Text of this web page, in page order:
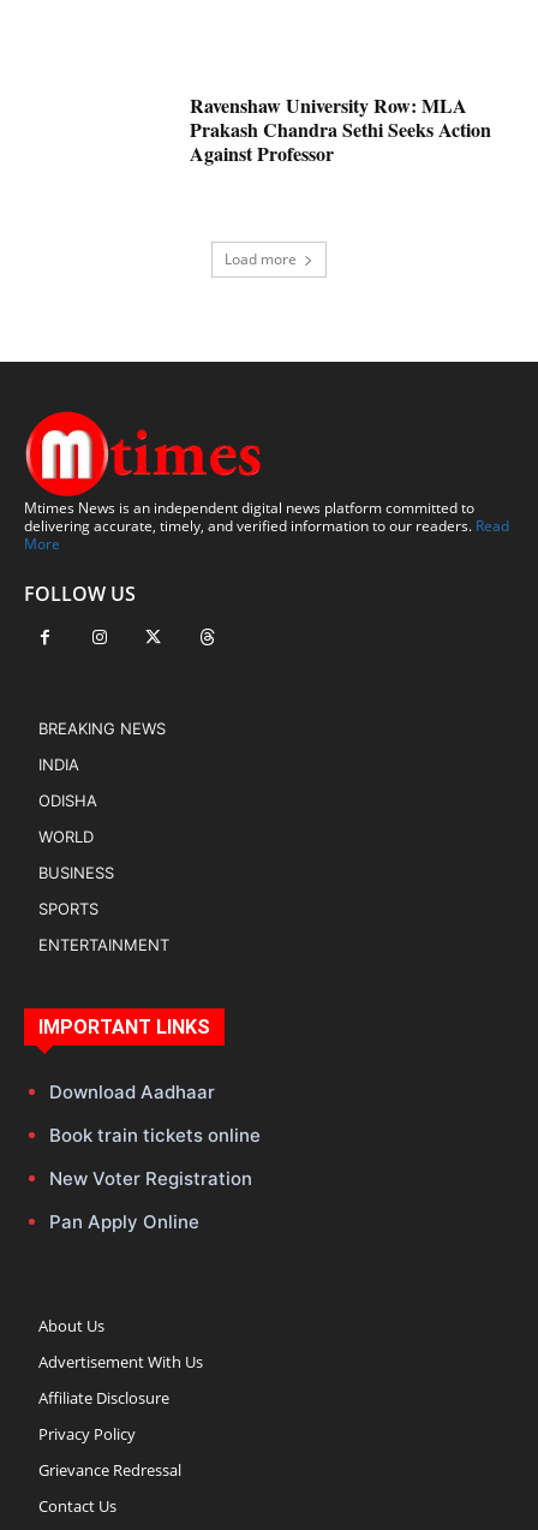
Ravenshaw University Row: MLA
Prakash Chandra Sethi Seeks Action
Against Professor
Load more
Mtimes News is an independent digital news platform committed to
delivering accurate, timely, and verified information to our readers. Read
More
FOLLOW US
BREAKING NEWS
INDIA
ODISHA
WORLD
BUSINESS
SPORTS
ENTERTAINMENT
IMPORTANT LINKS
Download Aadhaar
Book train tickets online
New Voter Registration
Pan Apply Online
About Us
Advertisement With Us
Affiliate Disclosure
Privacy Policy
Grievance Redressal
Contact Us